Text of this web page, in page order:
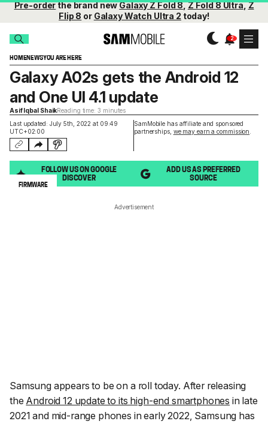
Pre-orderthe brand newGalaxy Z Fold 8,Z Fold 8 Ultra,Z
Flip 8 or Galaxy Watch Ultra 2 today!
HOMENEWSYOU ARE HERE
Last updated: July 5th, 2022 at 09:49
UTC+02:00
SamMobile has affiliate and sponsored
partnerships, we may earn a commission
Galaxy A02s gets the Android 12
and One UI 4.1 update
Asif Iqbal ShaikReading time: 3 minutes
FOLLOW US ON GOOGLE
DISCOVER
ADD US AS PREFERRED
SOURCE
FIRMWARE
Advertisement
Samsung appears to be on a roll today. After releasing
the Android 12 update to its high-end smartphones in late
2021 and mid-range phones in early 2022, Samsung has